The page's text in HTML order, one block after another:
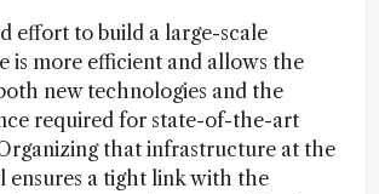
effort to build a large-scale
is more efficient and allows the
new technologies and the
required for state-of-the-art
that infrastructure at the
ensures a tight link with the